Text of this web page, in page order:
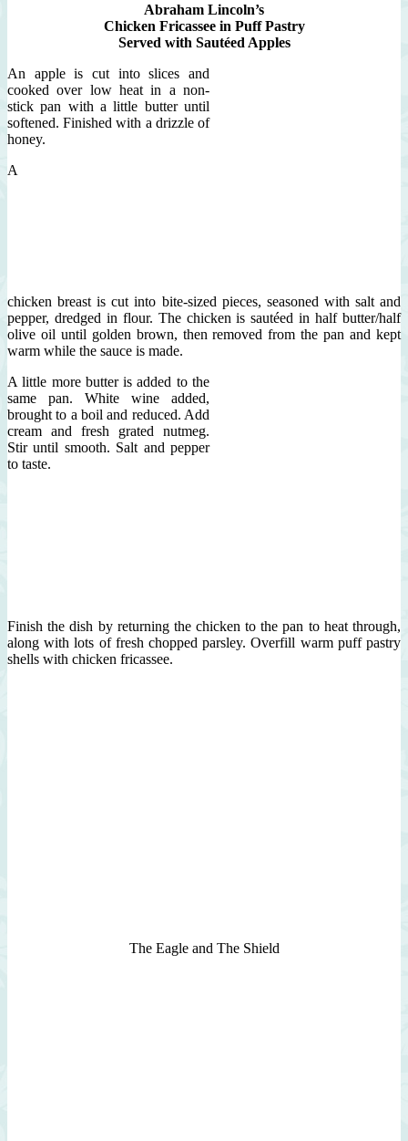
Abraham Lincoln’s
Chicken Fricassee in Puff Pastry
Served with Sautéed Apples
An apple is cut into slices and
cooked over low heat in a non-
stick pan with a little butter until
softened. Finished with a drizzle of
honey.
A
chicken breast is cut into bite-sized pieces, seasoned with salt and
pepper, dredged in flour. The chicken is sautéed in half butter/half
olive oil until golden brown, then removed from the pan and kept
warm while the sauce is made.
A little more butter is added to the
same pan. White wine added,
brought to a boil and reduced. Add
cream and fresh grated nutmeg.
Stir until smooth. Salt and pepper
to taste.
Finish the dish by returning the chicken to the pan to heat through,
along with lots of fresh chopped parsley. Overfill warm puff pastry
shells with chicken fricassee.
The Eagle and The Shield